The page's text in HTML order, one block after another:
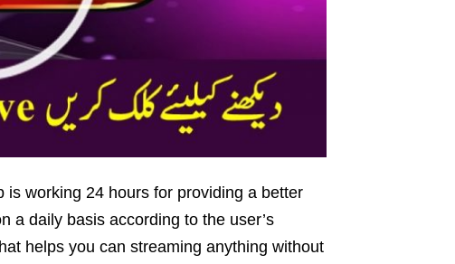
working 24 hours for providing a better
a daily basis according to the user’s
helps you can streaming anything without